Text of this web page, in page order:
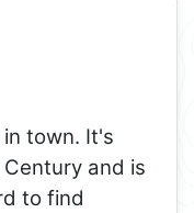
town. It's
and is
to find